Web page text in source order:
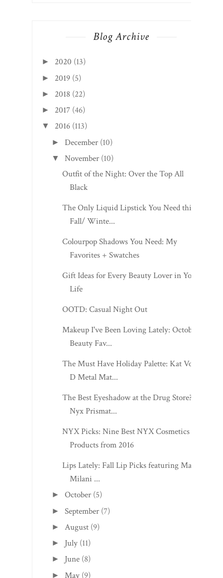
Blog Archive
► 2020 (13)
► 2019 (5)
► 2018 (22)
► 2017 (46)
▼ 2016 (113)
►December (10)
▼ November (10)
Outfit of the Night: Over the Top All
Black
The Only Liquid Lipstick You Need this
Fall/ Winte...
Colourpop Shadows You Need: My
Favorites + Swatches
Gift Ideas for Every Beauty Lover in Your
Life
OOTD: Casual Night Out
Makeup I've Been Loving Lately: October
Beauty Fav...
The Must Have Holiday Palette: Kat Von
D Metal Mat...
The Best Eyeshadow at the Drug Store?:
Nyx Prismat...
NYX Picks: Nine Best NYX Cosmetics
Products from 2016
Lips Lately: Fall Lip Picks featuring Mac,
Milani ...
►October (5)
►September (7)
►August (9)
► July (11)
► June (8)
► May (9)